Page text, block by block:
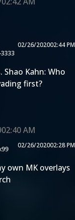
02/26/202002:44 PM
Shao Kahn: Who
first?
02:40 AM
02/26/202002:28 PM
own MK overlays